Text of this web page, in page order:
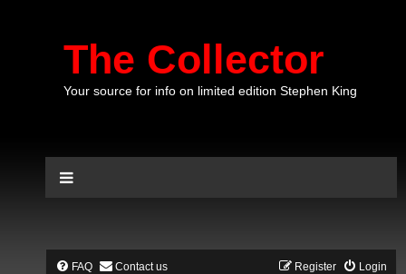
The Collector
Your source for info on limited edition Stephen King
FAQ Contact us Login
Register